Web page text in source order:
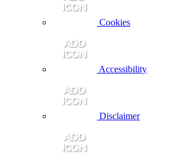
Cookies
Accessibility
Disclaimer